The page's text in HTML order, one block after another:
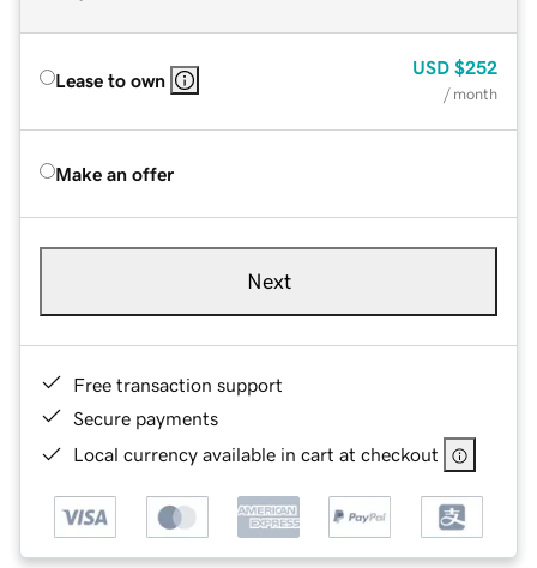
Lease to own
USD $252
/ month
Make an offer
Next
Free transaction support
Secure payments
Local currency available in cart at checkout